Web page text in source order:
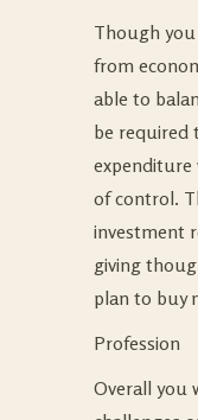
Though
from
able to
be required
expenditure
of control.
investment
giving
plan to buy
Profession
Overall you